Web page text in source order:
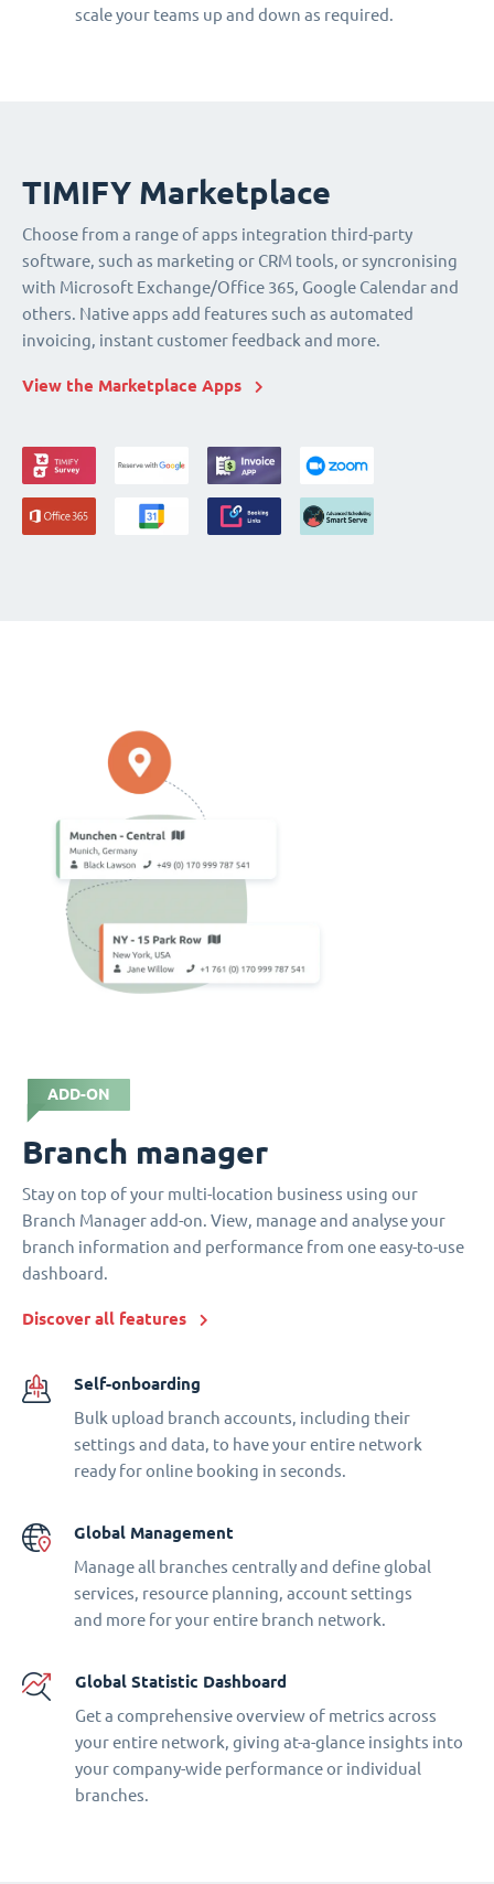
scale your teams up and down as required.
TIMIFY Marketplace
Choose from a range of apps integration third-party
software, such as marketing or CRM tools, or syncronising
with Microsoft Exchange/Office 365, Google Calendar and
others. Native apps add features such as automated
invoicing, instant customer feedback and more.
View the Marketplace Apps
ADD-ON
Branch manager
Stay on top of your multi-location business using our
Branch Manager add-on. View, manage and analyse your
branch information and performance from one easy-to-use
dashboard.
Discover all features
Self-onboarding
Bulk upload branch accounts, including their
settings and data, to have your entire network
ready for online booking in seconds.
Global Management
Manage all branches centrally and define global
services, resource planning, account settings
and more for your entire branch network.
Global Statistic Dashboard
Get a comprehensive overview of metrics across
your entire network, giving at-a-glance insights into
your company-wide performance or individual
branches.